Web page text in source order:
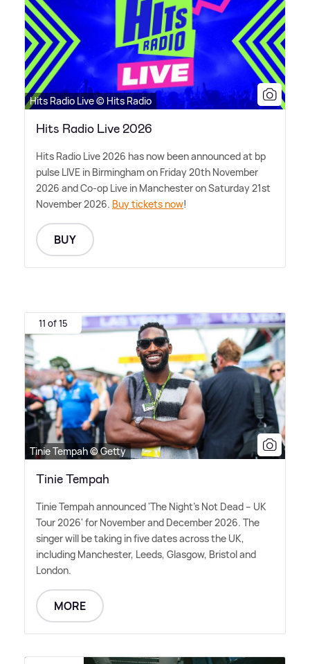
Hits Radio Live © Hits Radio
Hits Radio Live 2026
Hits Radio Live 2026 has now been announced at bp
pulse LIVE in Birmingham on Friday 20th November
2026 and Co-op Live in Manchester on Saturday 21st
November 2026. Buy tickets now!
BUY
11 of 15
Tinie Tempah © Getty
Tinie Tempah
Tinie Tempah announced 'The Night's Not Dead – UK
Tour 2026' for November and December 2026. The
singer will be taking in five dates across the UK,
including Manchester, Leeds, Glasgow, Bristol and
London.
MORE